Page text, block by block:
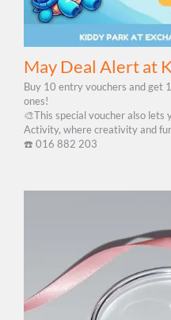
May Deal Alert at
Buy 10 entry vouchers and get
ones!
🎨This special voucher also
Activity, where creativity and
☎️​ 016 882 203